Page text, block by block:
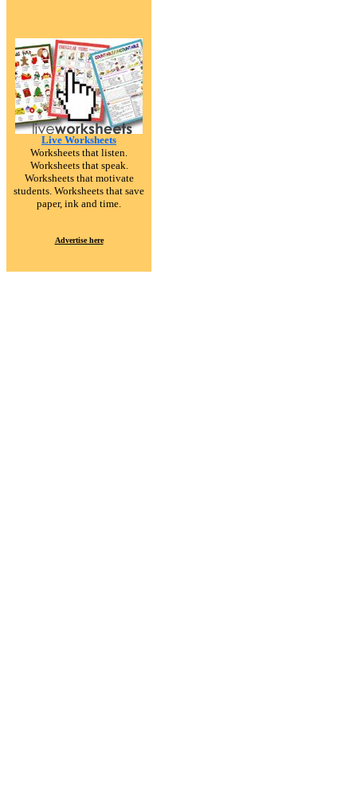
Live Worksheets
Worksheets that listen.
Worksheets that speak.
Worksheets that motivate
students. Worksheets that save
paper, ink and time.
Advertise here